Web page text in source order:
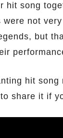
hit song
not very
but
hit song
share it if